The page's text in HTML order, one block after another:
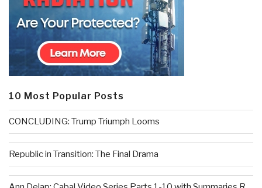
10 Most Popular Posts
CONCLUDING: Trump Triumph Looms
Republic in Transition: The Final Drama